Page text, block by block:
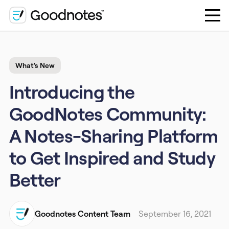
What's New
Introducing the
GoodNotes Community:
A Notes-Sharing Platform
to Get Inspired and Study
Better
Goodnotes Content Team September 16, 2021